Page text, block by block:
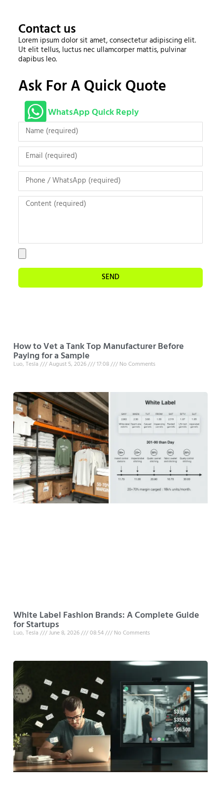
Contact us
Lorem ipsum dolor sit amet, consectetur adipiscing elit.
Ut elit tellus, luctus nec ullamcorper mattis, pulvinar
dapibus leo.
Ask For A Quick Quote
WhatsApp Quick Reply
SEND
How to Vet a Tank Top Manufacturer Before
Paying for a Sample
Luo, Tesla August 5, 2026 17:08 No Comments
White Label Fashion Brands: A Complete Guide
for Startups
Luo, Tesla June 8, 2026 08:54 No Comments